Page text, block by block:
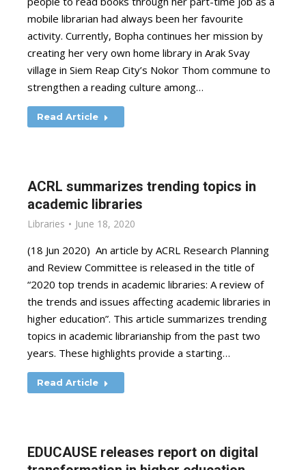
mobile librarian had always been her favourite
activity. Currently, Bopha continues her mission by
creating her very own home library in Arak Svay
village in Siem Reap City’s Nokor Thom commune to
strengthen a reading culture among…
Read Article
ACRL summarizes trending topics in
academic libraries
Libraries June 18, 2020
(18 Jun 2020) An article by ACRL Research Planning
and Review Committee is released in the title of
“2020 top trends in academic libraries: A review of
the trends and issues affecting academic libraries in
higher education”. This article summarizes trending
topics in academic librarianship from the past two
years. These highlights provide a starting…
Read Article
EDUCAUSE releases report on digital